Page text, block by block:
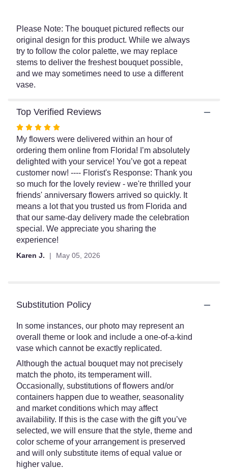
Please Note: The bouquet pictured reflects our
original design for this product. While we always
try to follow the color palette, we may replace
stems to deliver the freshest bouquet possible,
and we may sometimes need to use a different
vase.
Top Verified Reviews
Rated
5
out
of
5
stars
My flowers were delivered within an hour of
ordering them online from Florida! I’m absolutely
delighted with your service! You’ve got a repeat
customer now! ---- Florist's Response: Thank you
so much for the lovely review - we're thrilled your
friends' anniversary flowers arrived so quickly. It
means a lot that you trusted us from Florida and
that our same-day delivery made the celebration
special. We appreciate you sharing the
experience!
Karen J. May 05, 2026
Substitution Policy
In some instances, our photo may represent an
overall theme or look and include a one-of-a-kind
vase which cannot be exactly replicated.
Although the actual bouquet may not precisely
match the photo, its temperament will.
Occasionally, substitutions of flowers and/or
containers happen due to weather, seasonality
and market conditions which may affect
availability. If this is the case with the gift you’ve
selected, we will ensure that the style, theme and
color scheme of your arrangement is preserved
and will only substitute items of equal value or
higher value.